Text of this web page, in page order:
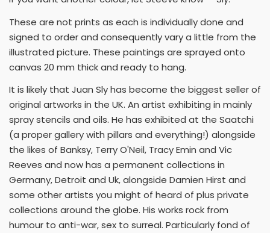
These are not prints as each is individually done and
signed to order and consequently vary a little from the
illustrated picture. These paintings are sprayed onto
canvas 20 mm thick and ready to hang.
It is likely that Juan Sly has become the biggest seller of
original artworks in the UK. An artist exhibiting in mainly
spray stencils and oils. He has exhibited at the Saatchi
(a proper gallery with pillars and everything!) alongside
the likes of Banksy, Terry O'Neil, Tracy Emin and Vic
Reeves and now has a permanent collections in
Germany, Detroit and Uk, alongside Damien Hirst and
some other artists you might of heard of plus private
collections around the globe. His works rock from
humour to anti-war, sex to surreal. Particularly fond of